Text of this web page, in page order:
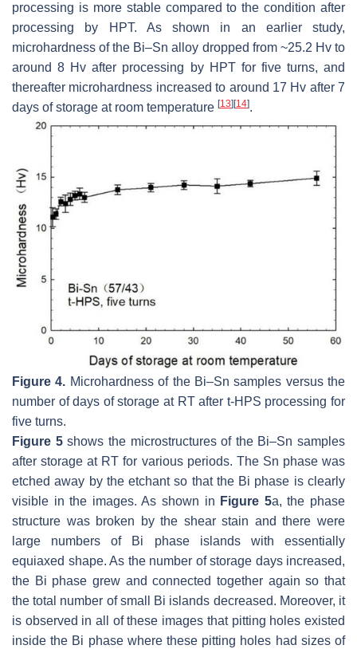
processing is more stable compared to the condition after
processing by HPT. As shown in an earlier study,
microhardness of the Bi–Sn alloy dropped from ~25.2 Hv to
around 8 Hv after processing by HPT for five turns, and
thereafter microhardness increased to around 17 Hv after 7
days of storage at room temperature [13] [14].
Figure 4. Microhardness of the Bi–Sn samples versus the
number of days of storage at RT after t-HPS processing for
five turns.
Figure 5shows the microstructures of the Bi–Sn samples
after storage at RT for various periods. The Sn phase was
etched away by the etchant so that the Bi phase is clearly
visible in the images. As shown in Figure 5a, the phase
structure was broken by the shear stain and there were
large numbers of Bi phase islands with essentially
equiaxed shape. As the number of storage days increased,
the Bi phase grew and connected together again so that
the total number of small Bi islands decreased. Moreover, it
is observed in all of these images that pitting holes existed
inside the Bi phase where these pitting holes had sizes of